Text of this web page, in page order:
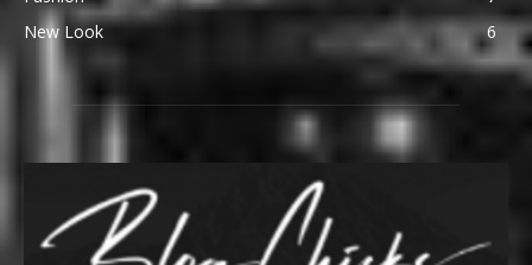
New Look
6